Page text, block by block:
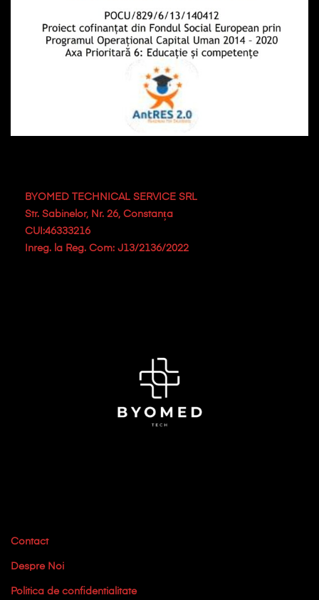
BYOMED TECHNICAL SERVICE SRL
Str. Sabinelor, Nr. 26, Constanța
CUI:46333216
Inreg. la Reg. Com: J13/2136/2022
Contact
Despre Noi
Politica de confidentialitate